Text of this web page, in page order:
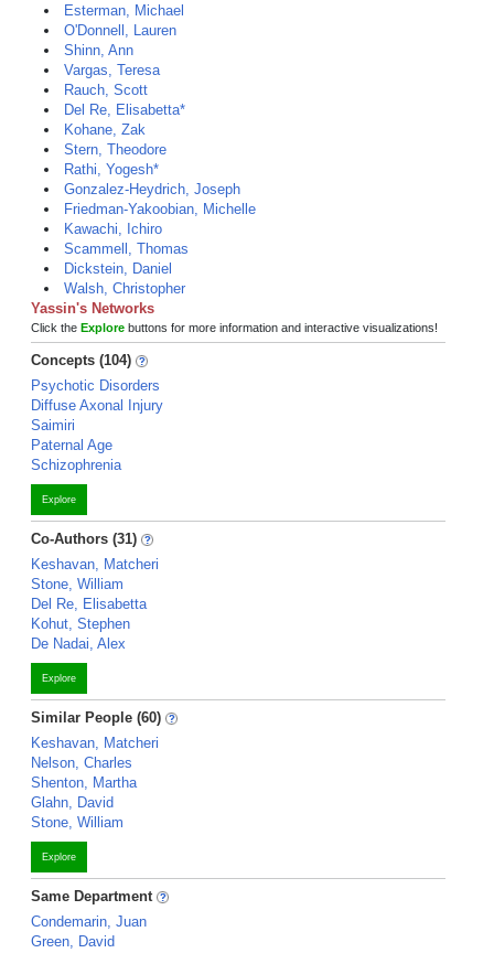
Esterman, Michael
O'Donnell, Lauren
Shinn, Ann
Vargas, Teresa
Rauch, Scott
Del Re, Elisabetta*
Kohane, Zak
Stern, Theodore
Rathi, Yogesh*
Gonzalez-Heydrich, Joseph
Friedman-Yakoobian, Michelle
Kawachi, Ichiro
Scammell, Thomas
Dickstein, Daniel
Walsh, Christopher
Yassin's Networks
Click the Explore buttons for more information and interactive visualizations!
Concepts (104)
Psychotic Disorders
Diffuse Axonal Injury
Saimiri
Paternal Age
Schizophrenia
Explore
Co-Authors (31)
Keshavan, Matcheri
Stone, William
Del Re, Elisabetta
Kohut, Stephen
De Nadai, Alex
Explore
Similar People (60)
Keshavan, Matcheri
Nelson, Charles
Shenton, Martha
Glahn, David
Stone, William
Explore
Same Department
Condemarin, Juan
Green, David